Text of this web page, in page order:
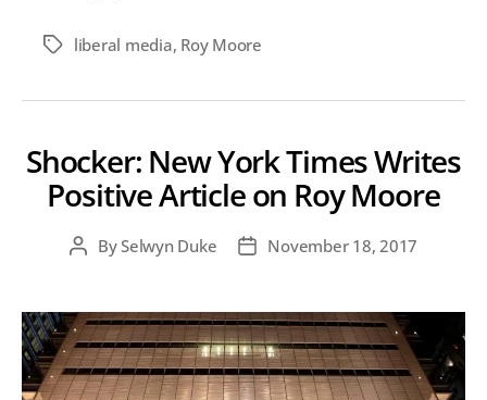
Tagsliberal media, Roy Moore
Shocker: New York Times Writes
Positive Article on Roy Moore
PostBySelwyn Duke
PostNovember 18, 2017